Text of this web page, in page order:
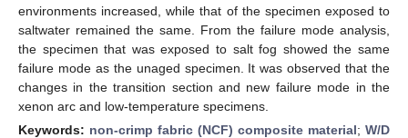
environments increased, while that of the specimen exposed to
saltwater remained the same. From the failure mode analysis,
the specimen that was exposed to salt fog showed the same
failure mode as the unaged specimen. It was observed that the
changes in the transition section and new failure mode in the
xenon arc and low-temperature specimens.
Keywords: non-crimp fabric (NCF) composite material; W/D